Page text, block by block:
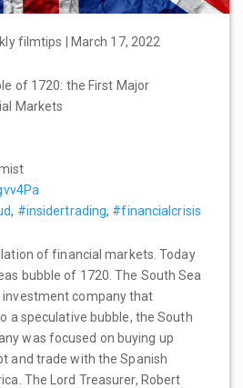
filmtips | March 17, 2022
of 1720: the First Major
Markets
, #insidertrading, #financialcrisis
of financial markets. Today
bubble of 1720. The South Sea
investment company that
a speculative bubble, the South
was focused on buying up
and trade with the Spanish
The Lord Treasurer, Robert